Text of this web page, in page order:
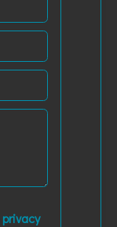
privacy